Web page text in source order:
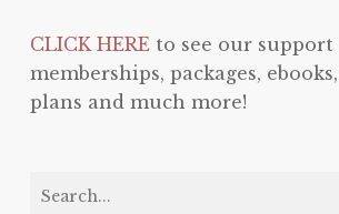
CLICK HEREto see our support
memberships, packages,
plans and much more!